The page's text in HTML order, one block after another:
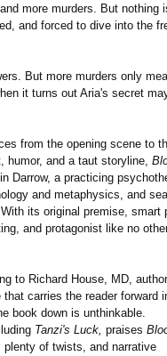
more murders. But nothing
and forced to dive into the
But more murders only
it turns out Aria's secret
from the opening scene to
humor, and a taut storyline,
Darrow, a practicing
and metaphysics, and
its original premise, smart
and protagonist like no
to Richard House, MD,
carries the reader forward
book down is unthinkable.
Tanzi's Luck, praises
of twists, and narrative